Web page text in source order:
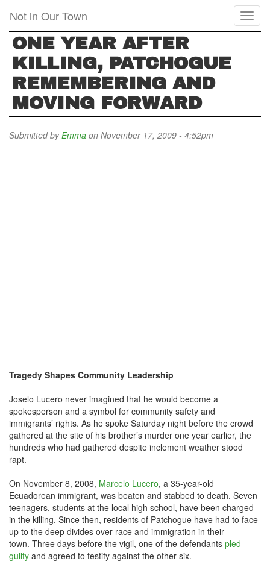
main
content
Not in Our Town
ONE YEAR AFTER
KILLING, PATCHOGUE
REMEMBERING AND
MOVING FORWARD
Submitted byEmma on November 17, 2009 - 4:52pm
Tragedy Shapes Community Leadership
Joselo Lucero never imagined that he would become a
spokesperson and a symbol for community safety and
immigrants’ rights. As he spoke Saturday night before the crowd
gathered at the site of his brother’s murder one year earlier, the
hundreds who had gathered despite inclement weather stood
rapt.
On November 8, 2008, Marcelo Lucero, a 35-year-old
Ecuadorean immigrant, was beaten and stabbed to death. Seven
teenagers, students at the local high school, have been charged
in the killing. Since then, residents of Patchogue have had to face
up to the deep divides over race and immigration in their
town. Three days before the vigil, one of the defendants pled
guilty and agreed to testify against the other six.